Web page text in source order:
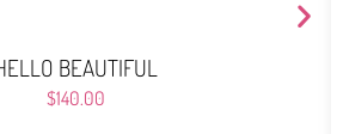
BEAUTIFUL
$140.00